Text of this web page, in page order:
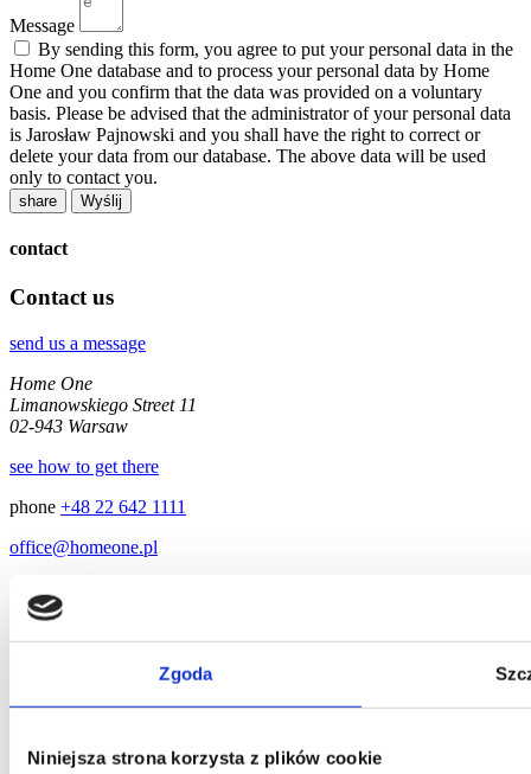
Zgoda
Niniejsza strona korzysta z plików cookie
Message
By sending this form, you agree to put your personal data in the
Home One database and to process your personal data by Home
One and you confirm that the data was provided on a voluntary
basis. Please be advised that the administrator of your personal data
is Jarosław Pajnowski and you shall have the right to correct or
delete your data from our database. The above data will be used
only to contact you.
share
contact
Contact us
send us a message
Home One
Limanowskiego Street 11
02-943 Warsaw
see how to get there
phone +48 22 642 1111
office@homeone.pl
We'll answer as soon as possible